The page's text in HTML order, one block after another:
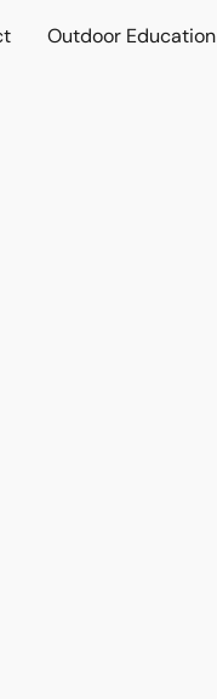
Outdoor Education